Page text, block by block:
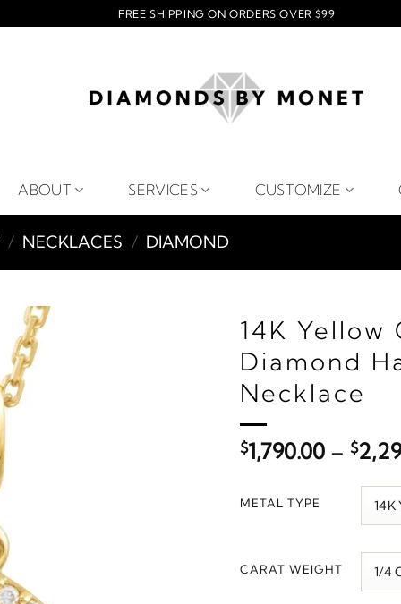
FREE SHIPPING ON ORDERS OVER $99
ABOUT SERVICES CUSTOMIZE
/ NECKLACES / DIAMOND
14K Yellow
Diamond
Necklace
$1,790.00 – $
METAL TYPE
CARAT WEIGHT